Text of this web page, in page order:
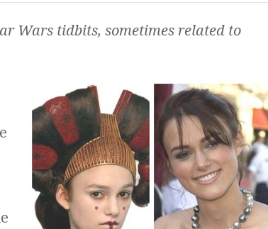
Warstidbits, sometimes related to